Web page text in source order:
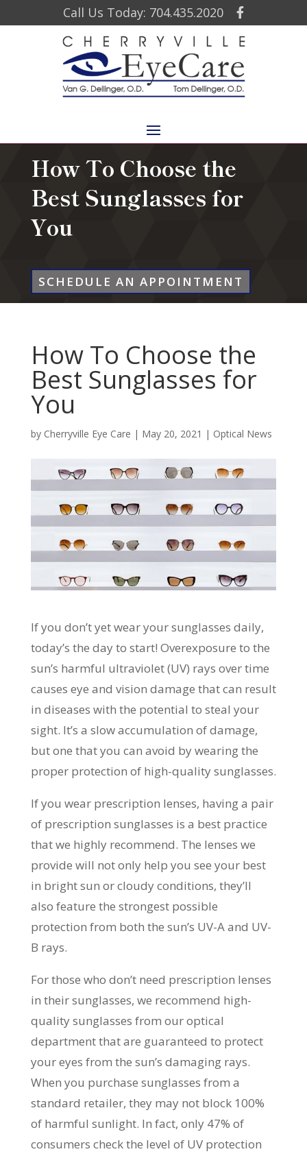
Call Us Today: 704.435.2020
How To Choose the
Best Sunglasses for
You
SCHEDULE AN APPOINTMENT
How To Choose the
Best Sunglasses for
You
by Cherryville Eye Care | May 20, 2021 | Optical News
If you don’t yet wear your sunglasses daily,
today’s the day to start! Overexposure to the
sun’s harmful ultraviolet (UV) rays over time
causes eye and vision damage that can result
in diseases with the potential to steal your
sight. It’s a slow accumulation of damage,
but one that you can avoid by wearing the
proper protection of high-quality sunglasses.
If you wear prescription lenses, having a pair
of prescription sunglasses is a best practice
that we highly recommend. The lenses we
provide will not only help you see your best
in bright sun or cloudy conditions, they’ll
also feature the strongest possible
protection from both the sun’s UV-A and UV-
B rays.
For those who don’t need prescription lenses
in their sunglasses, we recommend high-
quality sunglasses from our optical
department that are guaranteed to protect
your eyes from the sun’s damaging rays.
When you purchase sunglasses from a
standard retailer, they may not block 100%
of harmful sunlight. In fact, only 47% of
consumers check the level of UV protection